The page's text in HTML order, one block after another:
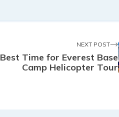
NEXT POST
Best Time for Everest Base
Camp Helicopter Tour